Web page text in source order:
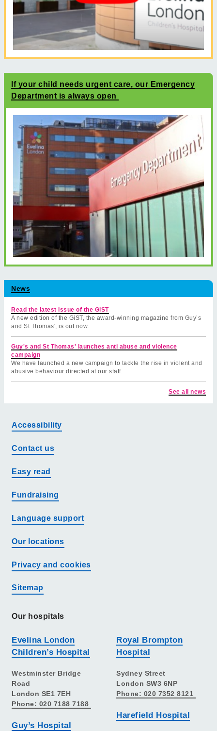
If your child needs urgent care, our Emergency
Department is always open
News
Read the latest issue of the GiST
A new edition of the GiST, the award-winning magazine from Guy’s
and St Thomas', is out now.
Guy's and St Thomas' launches anti abuse and violence
campaign
We have launched a new campaign to tackle the rise in violent and
abusive behaviour directed at our staff.
See all news
Accessibility
Contact us
Easy read
Fundraising
Language support
Our locations
Privacy and cookies
Sitemap
Our hospitals
Evelina London
Children’s Hospital
Westminster Bridge
Road
London SE1 7EH
Phone: 020 7188 7188
Guy’s Hospital
Royal Brompton
Hospital
Sydney Street
London SW3 6NP
Phone: 020 7352 8121
Harefield Hospital